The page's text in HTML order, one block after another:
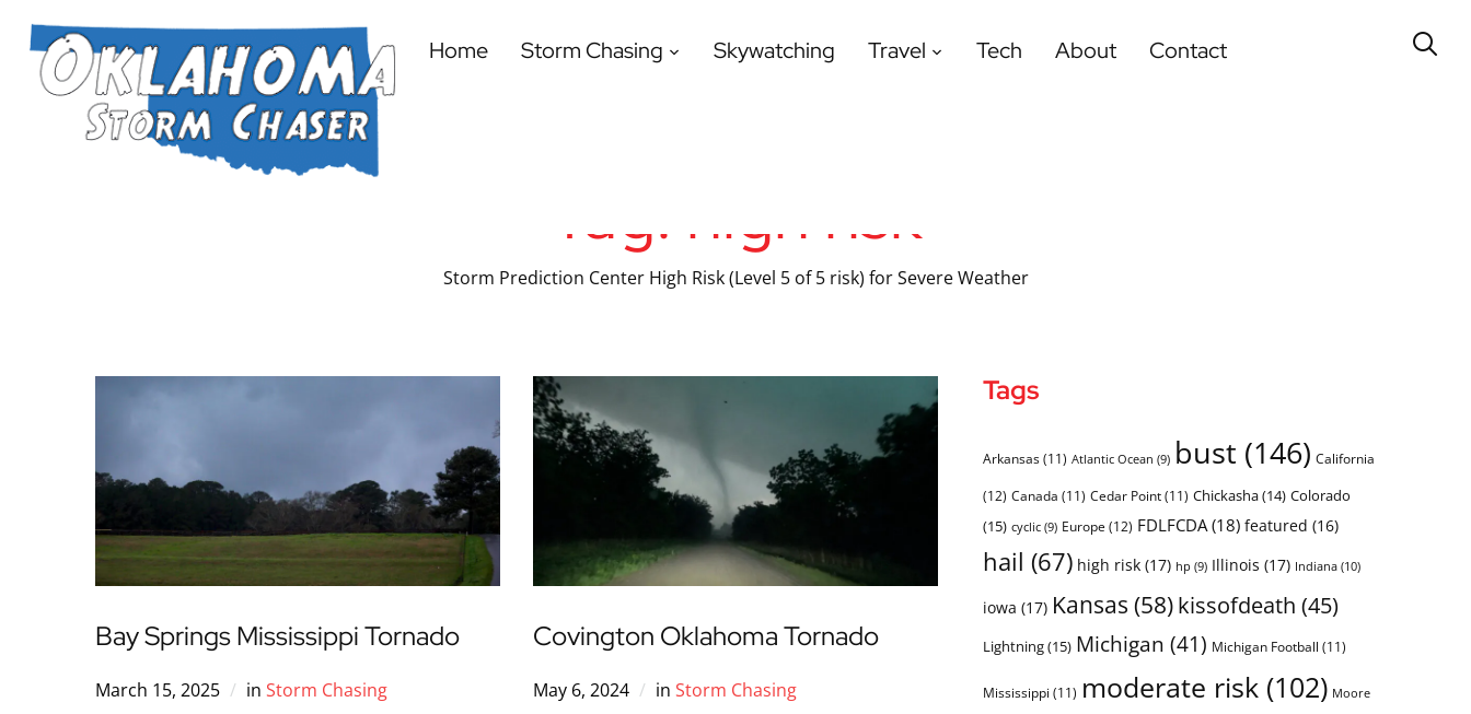
Home Storm Chasing Skywatching Travel Tech About Contact
Tag: high risk
Storm Prediction Center High Risk (Level 5 of 5 risk) for Severe Weather
Bay Springs Mississippi Tornado
March 15, 2025 in Storm Chasing
Covington Oklahoma Tornado
May 6, 2024 in Storm Chasing
Tags
Arkansas(11) Atlantic Ocean (9) bust (146) California
(12) Canada (11) Cedar Point(11) Chickasha(14) Colorado
(15) cyclic(9) Europe (12) FDLFCDA(18) featured (16)
hail (67) high risk(17) hp (9) Illinois (17) Indiana(10)
iowa (17) Kansas (58)kissofdeath (45)
Lightning(15) Michigan (41) Michigan Football (11)
Mississippi (11) moderate risk(102) Moore